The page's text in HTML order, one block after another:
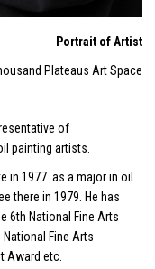
Portrait of Artist
Plateaus Art Space
of
painting artists.
in 1977 as a major in oil
there in 1979. He has
6th National Fine Arts
Fine Arts
Award etc.